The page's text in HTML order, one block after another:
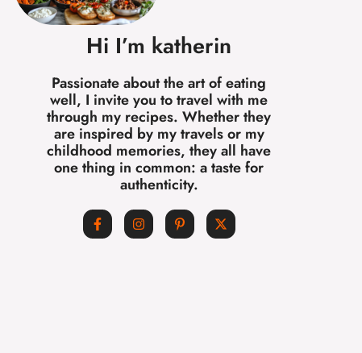
Hi I’m katherin
Passionate about the art of eating
well, I invite you to travel with me
through my recipes. Whether they
are inspired by my travels or my
childhood memories, they all have
one thing in common: a taste for
authenticity.